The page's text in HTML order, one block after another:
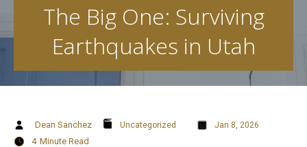
The Big One: Surviving
Earthquakes in Utah
Dean Sanchez Uncategorized Jan 8, 2026
4 Minute Read